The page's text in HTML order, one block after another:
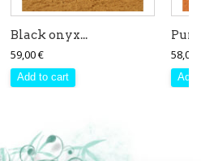
Black onyx...
59,00 €
Add to cart
58,00
Add